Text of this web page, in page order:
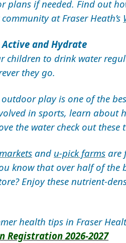
plans if needed. Find out
at Fraser Heath’s
and Hydrate
children to drink water
they go.
play is one of the
in sports, learn
the water check out these
and u-pick farms are
know that over half of the
Enjoy these nutrient-
health tips in Fraser
Registration 2026-2027